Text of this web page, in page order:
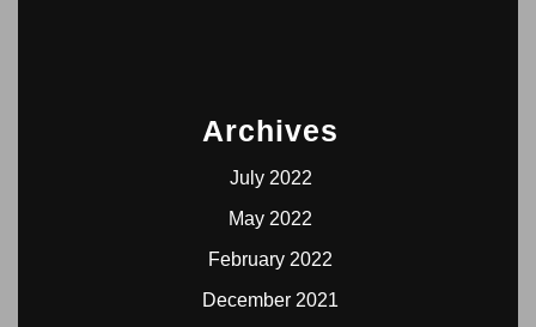
Archives
July 2022
May 2022
February 2022
December 2021